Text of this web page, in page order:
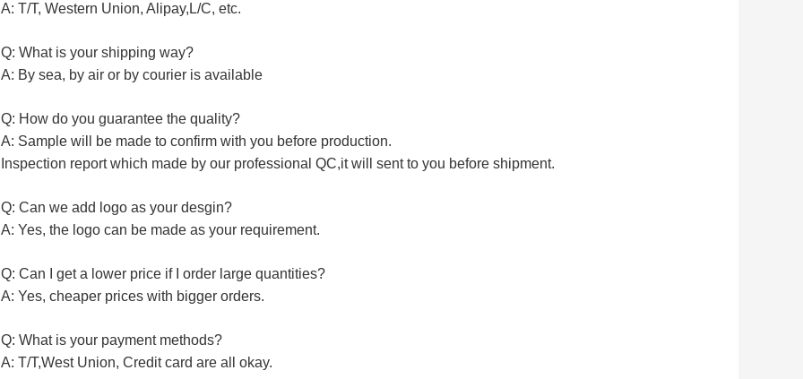
A: T/T, Western Union, Alipay,L/C, etc.
Q: What is your shipping way?
A: By sea, by air or by courier is available
Q: How do you guarantee the quality?
A: Sample will be made to confirm with you before production.
Inspection report which made by our professional QC,it will sent to you before shipment.
Q: Can we add logo as your desgin?
A: Yes, the logo can be made as your requirement.
Q: Can I get a lower price if I order large quantities?
A: Yes, cheaper prices with bigger orders.
Q: What is your payment methods?
A: T/T,West Union, Credit card are all okay.